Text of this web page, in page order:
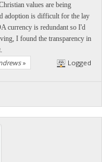
values are being
adoption is difficult for the lay
currency is redundant so I'd
I found the transparency in
» Logged